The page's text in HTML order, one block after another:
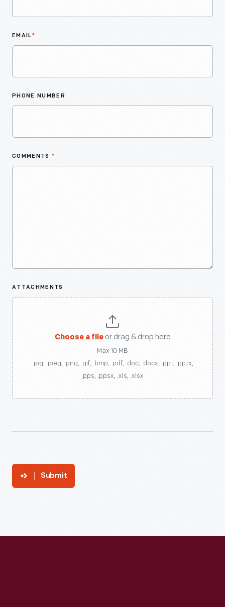
EMAIL*
PHONE NUMBER
COMMENTS *
ATTACHMENTS
Choose a fileor drag & drop here
Max 10 MB
.jpg, .jpeg, .png, .gif, .bmp, .pdf, .doc, .docx, .ppt, .pptx,
.pps, .ppsx, .xls, .xlsx
Submit